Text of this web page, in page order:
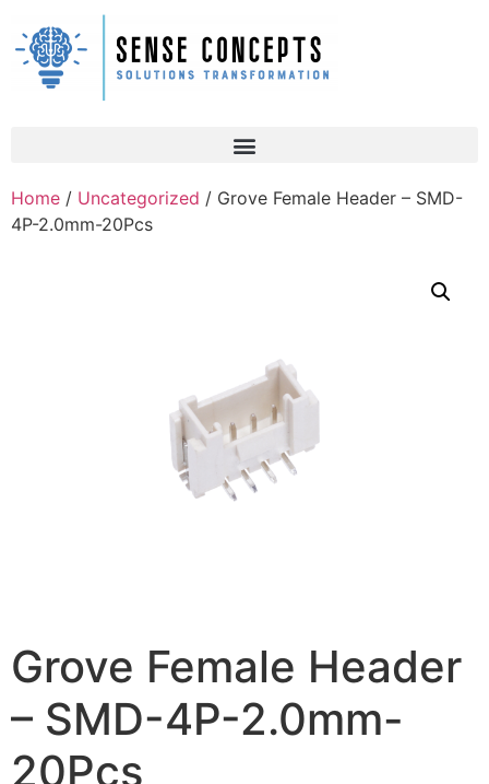
Home / Uncategorized / Grove Female Header – SMD-
4P-2.0mm-20Pcs
Grove Female Header
– SMD-4P-2.0mm-
20Pcs